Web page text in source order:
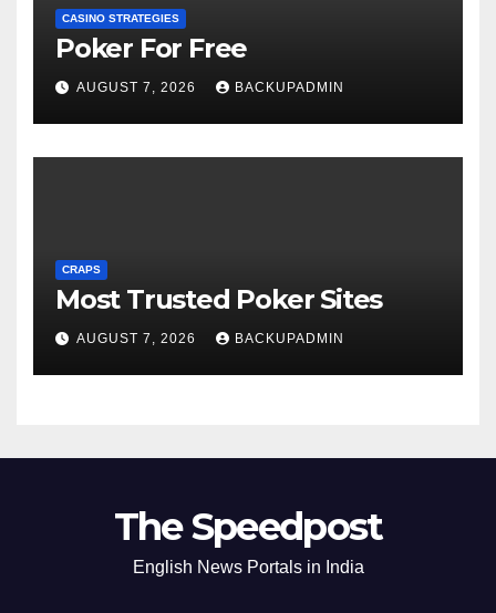
CASINO STRATEGIES
Poker For Free
AUGUST 7, 2026 BACKUPADMIN
CRAPS
Most Trusted Poker Sites
AUGUST 7, 2026 BACKUPADMIN
The Speedpost
English News Portals in India